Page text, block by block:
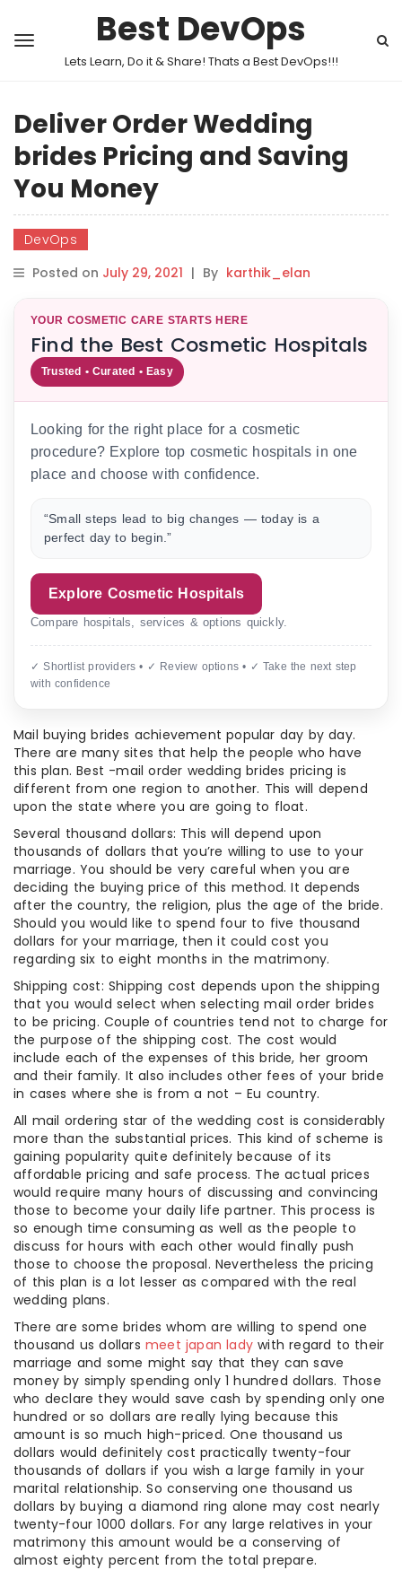
Best DevOps
Lets Learn, Do it & Share! Thats a Best DevOps!!!
Deliver Order Wedding
brides Pricing and Saving
You Money
DevOps
Posted on July 29, 2021 | By karthik_elan
YOUR COSMETIC CARE STARTS HERE
Find the Best Cosmetic Hospitals
Trusted • Curated • Easy
Looking for the right place for a cosmetic
procedure? Explore top cosmetic hospitals in one
place and choose with confidence.
“Small steps lead to big changes — today is a
perfect day to begin.”
Explore Cosmetic Hospitals
Compare hospitals, services & options quickly.
✓ Shortlist providers • ✓ Review options • ✓ Take the next step
with confidence
Mail buying brides achievement popular day by day.
There are many sites that help the people who have
this plan. Best -mail order wedding brides pricing is
different from one region to another. This will depend
upon the state where you are going to float.
Several thousand dollars: This will depend upon
thousands of dollars that you’re willing to use to your
marriage. You should be very careful when you are
deciding the buying price of this method. It depends
after the country, the religion, plus the age of the bride.
Should you would like to spend four to five thousand
dollars for your marriage, then it could cost you
regarding six to eight months in the matrimony.
Shipping cost: Shipping cost depends upon the shipping
that you would select when selecting mail order brides
to be pricing. Couple of countries tend not to charge for
the purpose of the shipping cost. The cost would
include each of the expenses of this bride, her groom
and their family. It also includes other fees of your bride
in cases where she is from a not – Eu country.
All mail ordering star of the wedding cost is considerably
more than the substantial prices. This kind of scheme is
gaining popularity quite definitely because of its
affordable pricing and safe process. The actual prices
would require many hours of discussing and convincing
those to become your daily life partner. This process is
so enough time consuming as well as the people to
discuss for hours with each other would finally push
those to choose the proposal. Nevertheless the pricing
of this plan is a lot lesser as compared with the real
wedding plans.
There are some brides whom are willing to spend one
thousand us dollars meet japan lady with regard to their
marriage and some might say that they can save
money by simply spending only 1 hundred dollars. Those
who declare they would save cash by spending only one
hundred or so dollars are really lying because this
amount is so much high-priced. One thousand us
dollars would definitely cost practically twenty-four
thousands of dollars if you wish a large family in your
marital relationship. So conserving one thousand us
dollars by buying a diamond ring alone may cost nearly
twenty-four 1000 dollars. For any large relatives in your
matrimony this amount would be a conserving of
almost eighty percent from the total prepare.